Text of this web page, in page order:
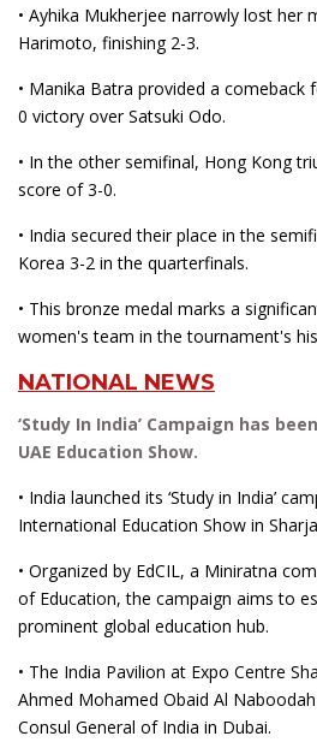
• Ayhika Mukherjee narrowly lost her
Harimoto, finishing 2-3.
• Manika Batra provided a comeback
0 victory over Satsuki Odo.
• In the other semifinal, Hong Kong
score of 3-0.
• India secured their place in the
Korea 3-2 in the quarterfinals.
• This bronze medal marks a
women's team in the tournament's
NATIONAL NEWS
‘Study In India’ Campaign has
UAE Education Show.
• India launched its ‘Study in India’
International Education Show in
• Organized by EdCIL, a Miniratna
of Education, the campaign aims to
prominent global education hub.
• The India Pavilion at Expo Centre
Ahmed Mohamed Obaid Al
Consul General of India in Dubai.